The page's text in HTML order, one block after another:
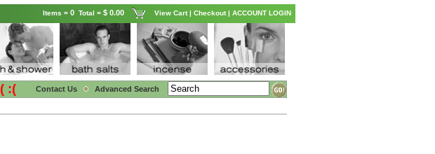
Items = 0Total = $ 0.00 View Cart| Checkout| ACCOUNT LOGIN
Contact Us Advanced Search